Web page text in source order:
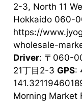
2-3, North 11
Hokkaido 060-
https://
wholesale-
Driver: 〒060-
21丁目2-3 GPS:
Morning Market